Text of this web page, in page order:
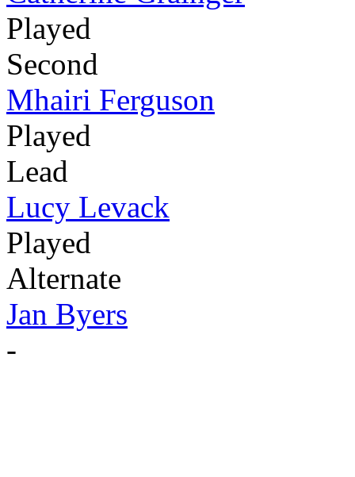
Played
Second
Mhairi Ferguson
Played
Lead
Lucy Levack
Played
Alternate
Jan Byers
-